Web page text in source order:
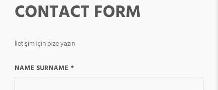
CONTACT FORM
İletişim için bize yazın
NAME SURNAME *